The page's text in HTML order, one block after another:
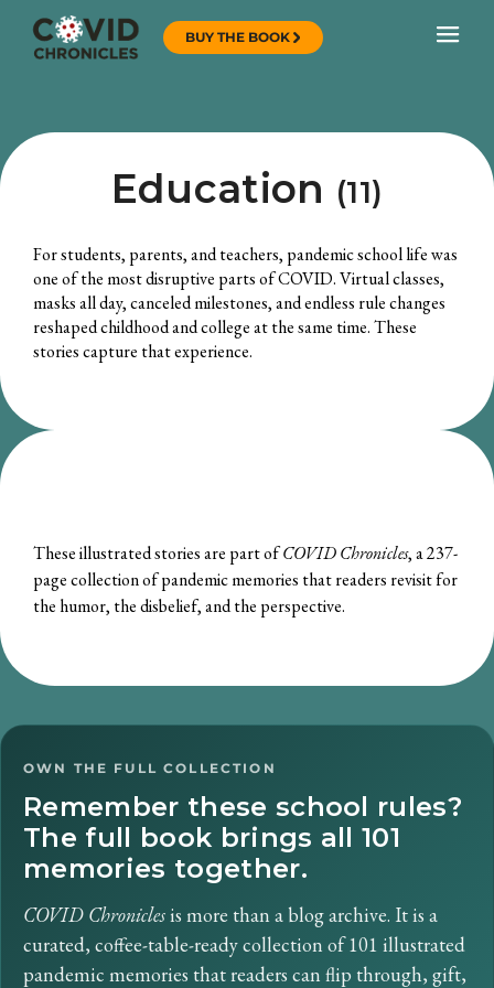
BUY THE BOOK
For students, parents, and teachers, pandemic school life was
one of the most disruptive parts of COVID. Virtual classes,
masks all day, canceled milestones, and endless rule changes
reshaped childhood and college at the same time. These
stories capture that experience.
Education (11)
These illustrated stories are part ofCOVID Chronicles, a 237-
page collection of pandemic memories that readers revisit for
the humor, the disbelief, and the perspective.
OWN THE FULL COLLECTION
Remember these school rules?
The full book brings all 101
memories together.
COVID Chroniclesis more than a blog archive. It is a
curated, coffee-table-ready collection of 101 illustrated
pandemic memories that readers can flip through, gift,